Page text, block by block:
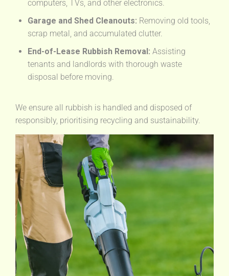
computers, TVs, and other electronics.
Garage and Shed Cleanouts: Removing old tools,
scrap metal, and accumulated clutter.
End-of-Lease Rubbish Removal: Assisting
tenants and landlords with thorough waste
disposal before moving.
We ensure all rubbish is handled and disposed of
responsibly, prioritising recycling and sustainability.